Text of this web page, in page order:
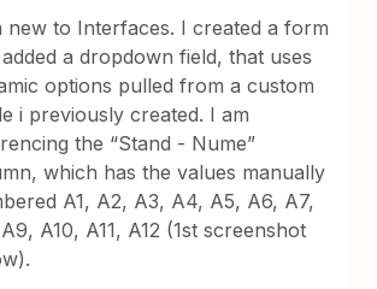
new to Interfaces. I created a form
a dropdown field, that uses
options pulled from a custom
i previously created. I am
the “Stand - Nume”
which has the values manually
A1, A2, A3, A4, A5, A6, A7,
A10, A11, A12 (1st screenshot